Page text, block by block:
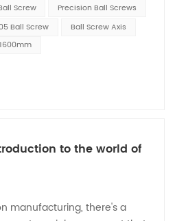
and automation systems.
of a ball screw requires
factors: 1. Input torque:
torque acting on the ball
by the driving force, which
power device. The input
efficiency of the ball
which may vary
transmission efficiency,
between output torque
Screw
Precision Ball Screws
Ball Screw
Ball Screw Axis
to the world of
manufacturing, there's a